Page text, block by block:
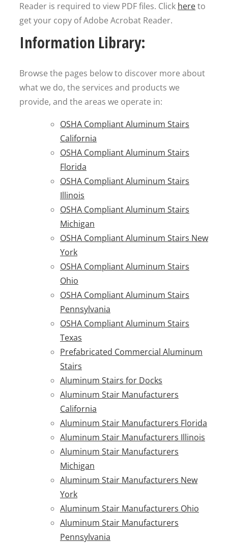
Reader is required to view PDF files. Click hereto
get your copy of Adobe Acrobat Reader.
Information Library:
Browse the pages below to discover more about
what we do, the services and products we
provide, and the areas we operate in:
OSHA Compliant Aluminum Stairs
California
OSHA Compliant Aluminum Stairs
Florida
OSHA Compliant Aluminum Stairs
Illinois
OSHA Compliant Aluminum Stairs
Michigan
OSHA Compliant Aluminum Stairs New
York
OSHA Compliant Aluminum Stairs
Ohio
OSHA Compliant Aluminum Stairs
Pennsylvania
OSHA Compliant Aluminum Stairs
Texas
Prefabricated Commercial Aluminum
Stairs
Aluminum Stairs for Docks
Aluminum Stair Manufacturers
California
Aluminum Stair Manufacturers Florida
Aluminum Stair Manufacturers Illinois
Aluminum Stair Manufacturers
Michigan
Aluminum Stair Manufacturers New
York
Aluminum Stair Manufacturers Ohio
Aluminum Stair Manufacturers
Pennsylvania